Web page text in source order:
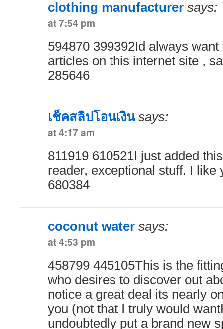
clothing manufacturer says:
at 7:54 pm
594870 399392Id always
articles on this internet site ,
285646
เช็คสลิปโอนเงิน says:
at 4:17 am
811919 610521I just added
reader, exceptional stuff. I like
680384
coconut water says:
at 4:53 pm
458799 445105This is the
who desires to discover out
notice a great deal its nearly
you (not that I truly would
undoubtedly put a brand new